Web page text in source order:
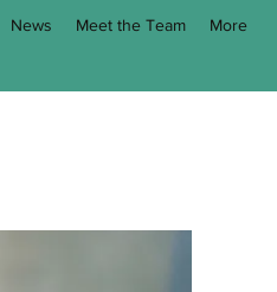
News Meet the Team More